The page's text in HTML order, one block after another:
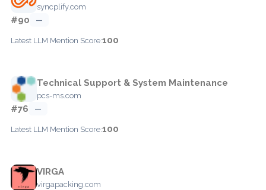
syncplify.com
#90 —
Latest LLM Mention Score:100
Technical Support & System Maintenance
pcs-ms.com
#76 —
Latest LLM Mention Score:100
VIRGA
virgapacking.com